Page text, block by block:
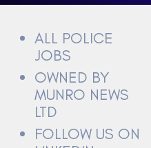
ALL POLICE
JOBS
OWNED BY
MUNRO NEWS
LTD
FOLLOW US ON